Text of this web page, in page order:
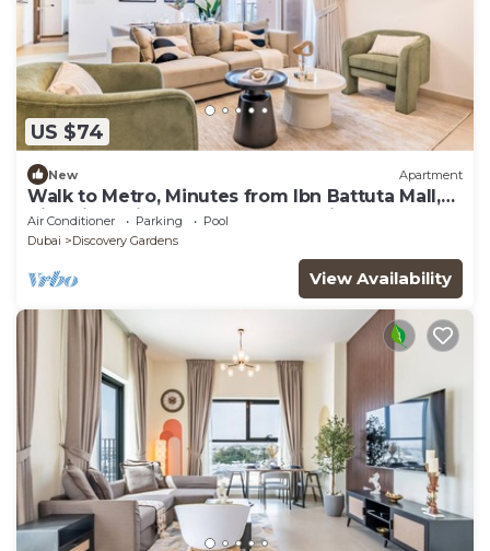
US $74
New Apartment
Walk to Metro, Minutes from Ibn Battuta Mall,
Victoria Residency by Deluxe Holiday Homes
Air Conditioner Parking
Pool
Dubai
Discovery Gardens
View Availability